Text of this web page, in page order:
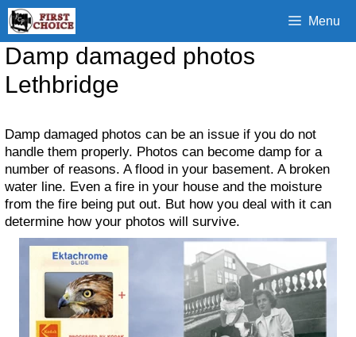
Skip
to
content
Menu
Damp damaged photos
Lethbridge
Damp damaged photos can be an issue if you do not
handle them properly. Photos can become damp for a
number of reasons. A flood in your basement. A broken
water line. Even a fire in your house and the moisture
from the fire being put out. But how you deal with it can
determine how your photos will survive.